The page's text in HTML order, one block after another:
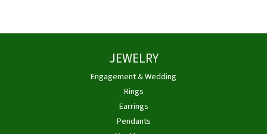
JEWELRY
Engagement & Wedding
Rings
Earrings
Pendants